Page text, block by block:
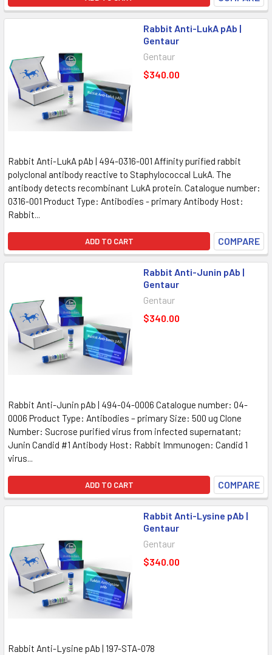
Rabbit Anti-LukA pAb |
Gentaur
Gentaur
$340.00
Rabbit Anti-LukA pAb | 494-0316-001 Affinity purified rabbit
polyclonal antibody reactive to Staphylococcal LukA. The
antibody detects recombinant LukA protein. Catalogue number:
0316-001 Product Type: Antibodies - primary Antibody Host:
Rabbit...
ADD TO CART COMPARE
Rabbit Anti-Junin pAb |
Gentaur
Gentaur
$340.00
Rabbit Anti-Junin pAb | 494-04-0006 Catalogue number: 04-
0006 Product Type: Antibodies – primary Size: 500 ug Clone
Number: Sucrose purified virus from infected supernatant;
Junin Candid #1 Antibody Host: Rabbit Immunogen: Candid 1
virus...
ADD TO CART COMPARE
Rabbit Anti-Lysine pAb |
Gentaur
Gentaur
$340.00
Rabbit Anti-Lysine pAb | 197-STA-078